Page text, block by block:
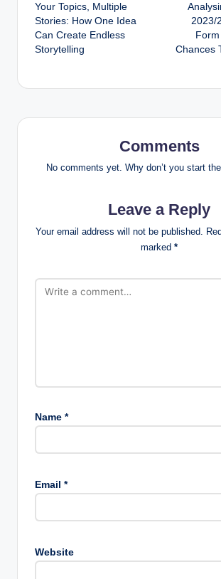
navigation
Your Topics, Multiple
Stories: How One Idea
Can Create Endless
Storytelling
2023/
Chances
Comments
No comments yet. Why don’t you start
Leave a Reply
Your email address will not be published.
marked *
Name *
Email *
Website